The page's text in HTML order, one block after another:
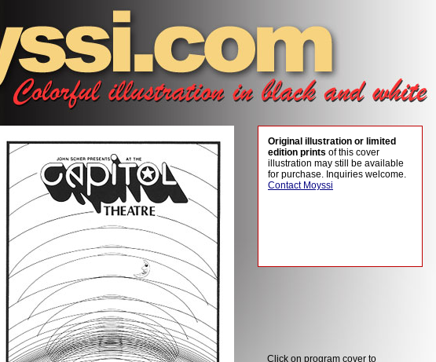
Original illustration or limited
edition prints of this cover
illustration may still be available
for purchase. Inquiries welcome.
Contact Moyssi
Click on program cover to